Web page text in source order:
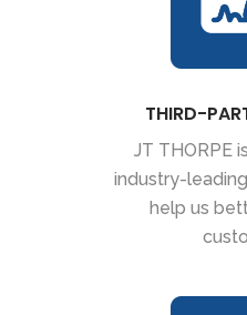
THIRD-
JT THORPE
industry-
help us